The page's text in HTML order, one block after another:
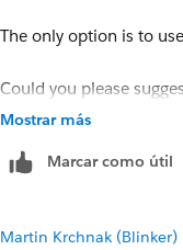
The only option is to
Could you please
Mostrar más
Marcar como útil
Martin Krchnak (Blinker)